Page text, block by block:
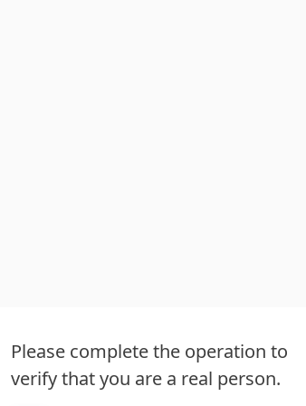
Please complete the operation to
verify that you are a real person.